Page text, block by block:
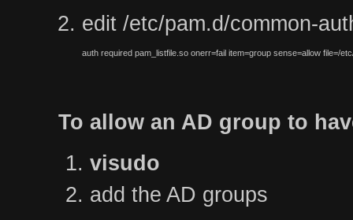
edit /etc/pam.d/common-
auth required pam_listfile.so onerr=fail item=group sense=allow file=/
To allow an AD group to
visudo
add the AD groups